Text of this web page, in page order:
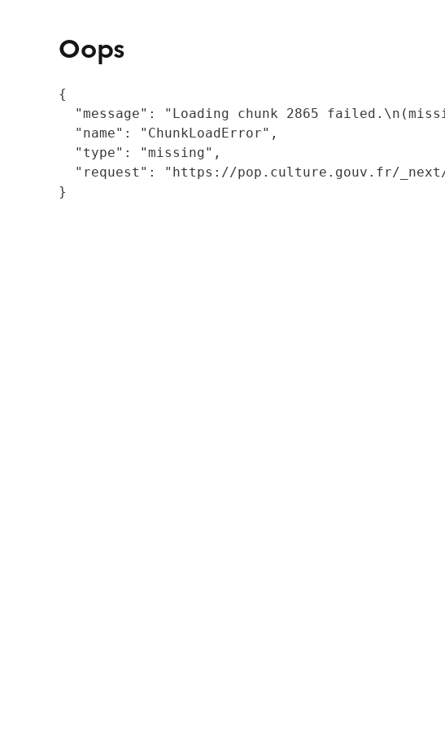
Oops
{
"message": "Loading chunk 2865
  "name": "ChunkLoadError",
  "type": "missing",
"request": "https://pop.culture.gouv.fr/
}